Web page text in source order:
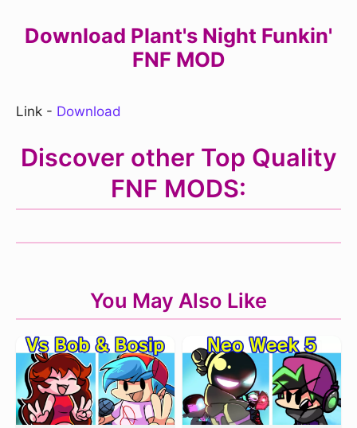
Download Plant's Night Funkin'
FNF MOD
Link - Download
Discover other Top Quality
FNF MODS:
You May Also Like